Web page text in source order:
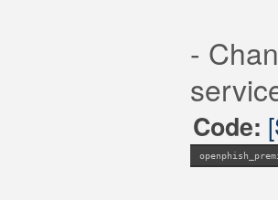
-
Code: